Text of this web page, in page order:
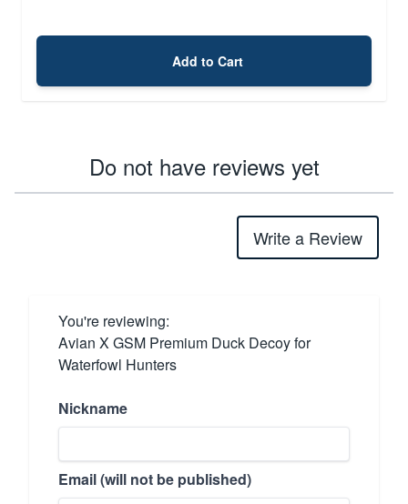
Add to Cart
Do not have reviews yet
Write a Review
You're reviewing:
Avian X GSM Premium Duck Decoy for
Waterfowl Hunters
Nickname
Email (will not be published)